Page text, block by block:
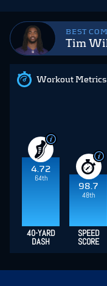
BEST
Tim
Workout Metrics
4.72
64th
98.7
48th
40-YARD
DASH
SPEED
SCORE